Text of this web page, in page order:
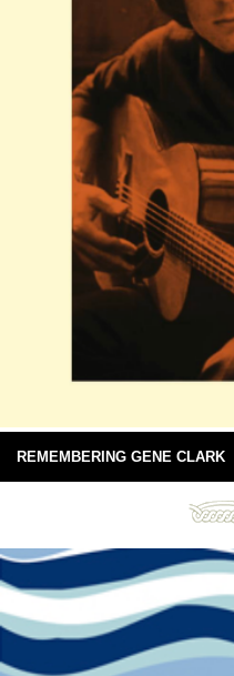
REMEMBERING GENE CLARK